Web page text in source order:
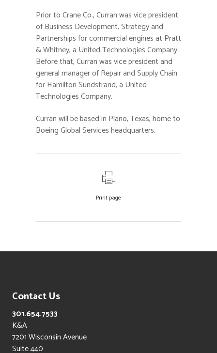
Prior to Crane Co., Curran was vice president
of Business Development, Strategy and
Partnerships for commercial engines at Pratt
& Whitney, a United Technologies Company.
Before that, Curran was vice president and
general manager of Repair and Supply Chain
for Hamilton Sundstrand, a United
Technologies Company.
Curran will be based in Plano, Texas, home to
Boeing Global Services headquarters.
Print page
Contact Us
301.654.7533
K&A
7201 Wisconsin Avenue
Suite 440